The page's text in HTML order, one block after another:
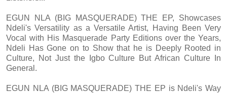
EGUN NLA (BIG MASQUERADE) THE EP, Showcases
Ndeli's Versatility as a Versatile Artist, Having Been Very
Vocal with His Masquerade Party Editions over the Years,
Ndeli Has Gone on to Show that he is Deeply Rooted in
Culture, Not Just the Igbo Culture But African Culture In
General.
EGUN NLA (BIG MASQUERADE) THE EP is Ndeli's Way